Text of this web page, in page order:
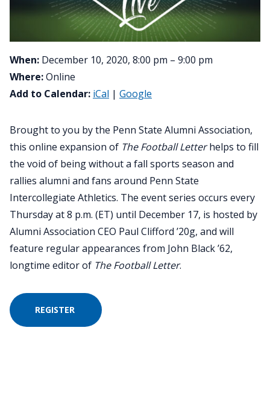
When: December 10, 2020, 8:00 pm – 9:00 pm
Where:Online
Add to Calendar: iCal | Google
Brought to you by the Penn State Alumni Association,
this online expansion of The Football Letterhelps to fill
the void of being without a fall sports season and
rallies alumni and fans around Penn State
Intercollegiate Athletics. The event series occurs every
Thursday at 8 p.m. (ET) until December 17, is hosted by
Alumni Association CEO Paul Clifford ’20g, and will
feature regular appearances from John Black ’62,
longtime editor of The Football Letter.
REGISTER